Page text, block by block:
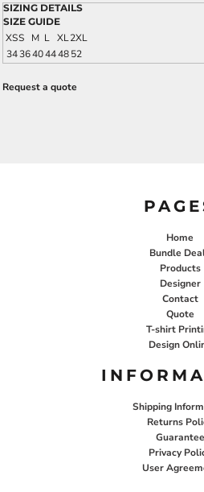
SIZING DETAILS
SIZE GUIDE
XSS M L XL2XL
343640444852
Request a quote
Home
Bundle
Products
Designer
Contact
Quote
T-shirt
Design
Shipping
Returns
Guarantee
Privacy
User